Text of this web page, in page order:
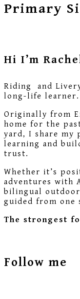
Primary
Hi I’m
Riding and
long-life learner.
Originally from
home for the
yard, I share my
learning and
trust.
Whether it’s
adventures with
bilingual
guided from one
The strongest
Follow me